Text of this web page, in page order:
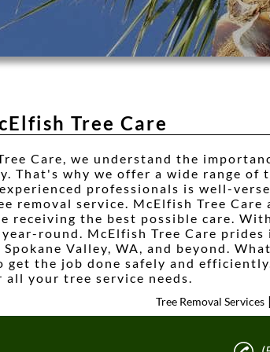
Tree Care
Care, we understand the
That's why we offer a wide range
professionals is well-
removal service. McElfish Tree Care
receiving the best possible care.
round. McElfish Tree Care
Valley, WA, and beyond.
get the job done safely and
all your tree service needs.
Tree Removal Services |